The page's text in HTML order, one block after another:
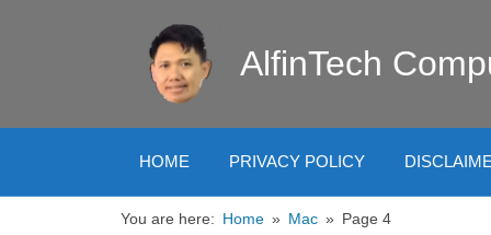
AlfinTech
HOME PRIVACY POLICY
You are here: Home Mac Page 4